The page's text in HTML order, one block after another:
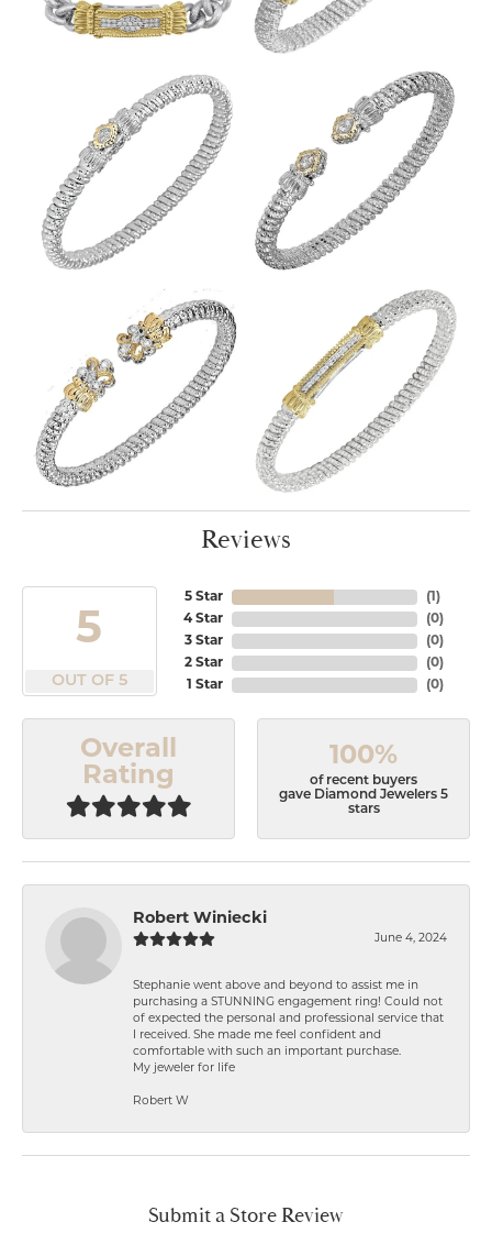
Reviews
5
OUT OF 5
5 Star
4 Star
3 Star
2 Star
1 Star
(1 )
(0)
(0)
(0)
(0)
Overall
Rating
100%
of recent buyers
gave Diamond Jewelers 5
stars
Robert Winiecki
June 4, 2024
Stephanie went above and beyond to assist me in
purchasing a STUNNING engagement ring! Could not
of expected the personal and professional service that
I received. She made me feel confident and
comfortable with such an important purchase.
My jeweler for life
Robert W
Submit a Store Review